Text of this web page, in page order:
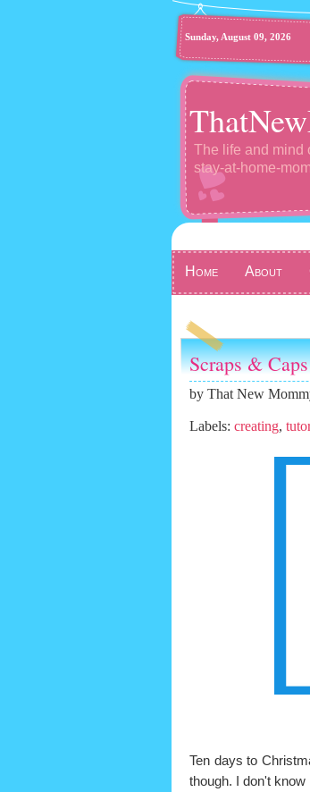
Sunday, August 09, 2026
The life and mind
stay-at-home-
Home About
Scraps &
by That New
Labels: creating,
Ten days to
though. I don't